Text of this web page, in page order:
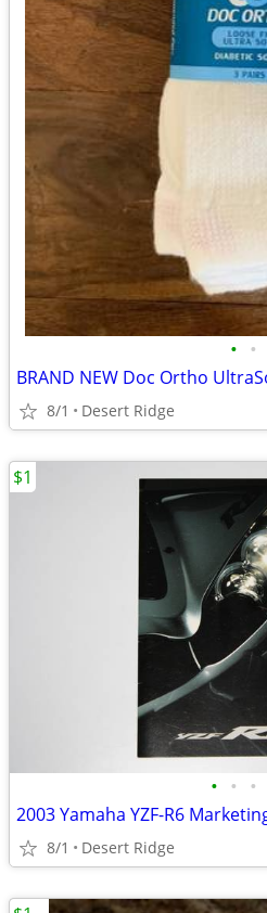
• •
8/1 Desert Ridge
• • •
2003 Yamaha YZF-R6
8/1 Desert Ridge
$1